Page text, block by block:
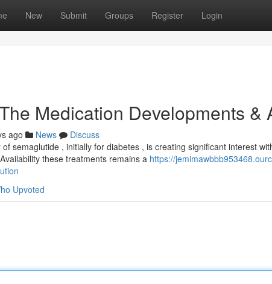
New Submit Groups Register Login
Medication Developments &
ago News
Discuss
semaglutide , initially for diabetes , is creating significant interest
these treatments remains a https://
Upvoted